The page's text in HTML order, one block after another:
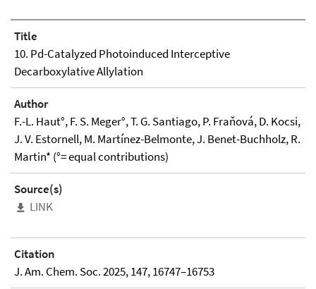
Title
10. Pd-Catalyzed Photoinduced Interceptive
Decarboxylative Allylation
Author
F.-L. Haut°, F. S. Meger°, T. G. Santiago, P. Fraňová, D. Kocsi,
J. V. Estornell, M. Martínez-Belmonte, J. Benet-Buchholz, R.
Martin* (°= equal contributions)
Source(s)
LINK
Citation
J. Am. Chem. Soc. 2025, 147, 16747–16753